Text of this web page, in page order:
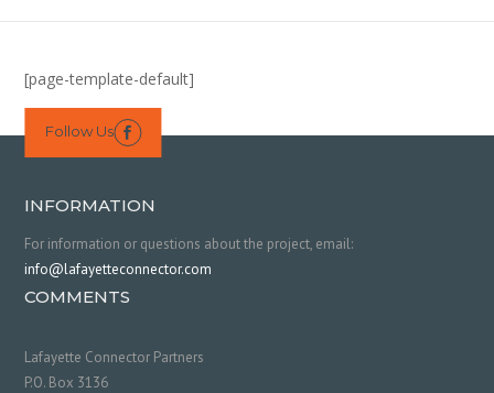
[page-template-default]
Follow Us 
INFORMATION
For information or questions about the project, email:
info@lafayetteconnector.com
COMMENTS
Lafayette Connector Partners
P.O. Box 3136